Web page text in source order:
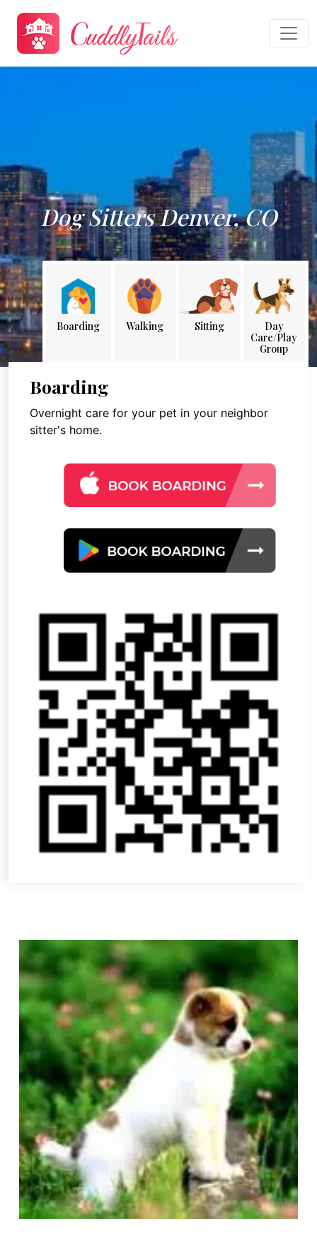
Dog Sitters Denver, CO
Boarding Walking Sitting
Day
Care/Play
Group
Boarding
Overnight care for your pet in your neighbor
sitter's home.